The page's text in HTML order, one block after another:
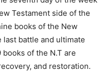
Testament side of the
books of the New
last battle and ultimate
of the N.T are
and restoration.